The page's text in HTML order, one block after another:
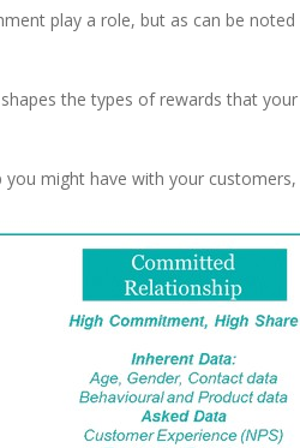
play a role, but as can be
the types of rewards that
might have with your